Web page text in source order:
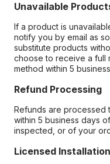
Unavailable
If a product is
notify you by email as
substitute products
choose to receive a full
method within 5
Refund Processing
Refunds are processed
within 5 business days
inspected, or of your
Licensed Installation